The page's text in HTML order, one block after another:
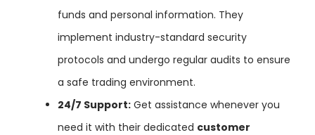
funds and personal information. They
implement industry-standard security
protocols and undergo regular audits to ensure
a safe trading environment.
24/7 Support: Get assistance whenever you
need it with their dedicated customer